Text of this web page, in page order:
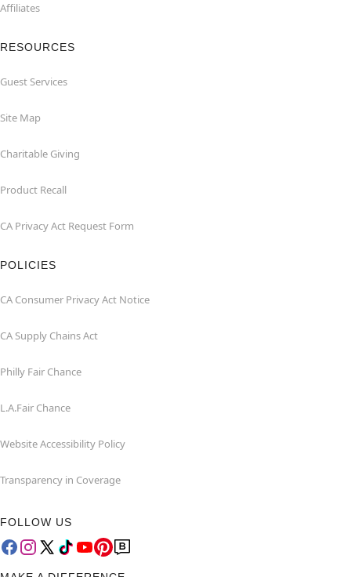
Affiliates
RESOURCES
Guest Services
Site Map
Charitable Giving
Product Recall
CA Privacy Act Request Form
POLICIES
CA Consumer Privacy Act Notice
CA Supply Chains Act
Philly Fair Chance
L.A.Fair Chance
Website Accessibility Policy
Transparency in Coverage
FOLLOW US